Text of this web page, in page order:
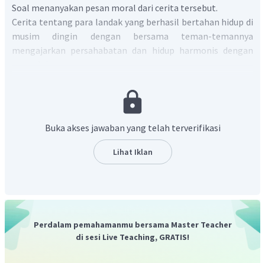
Soal menanyakan pesan moral dari cerita tersebut.
Cerita tentang para landak yang berhasil bertahan hidup di
musim dingin dengan bersama teman-temannya
mengajarkan persahabatan dan hidup harmonis dengan
we can learn that we must live in harmony with others
Buka akses jawaban yang telah terverifikasi
Lihat Iklan
Perdalam pemahamanmu bersama Master Teacher
di sesi Live Teaching, GRATIS!